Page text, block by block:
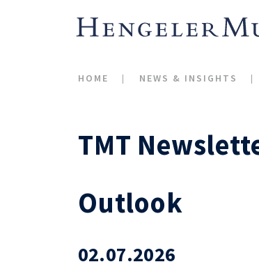
HOME NEWS & INSIGHTS
TMT
Outlook
02.07.2026